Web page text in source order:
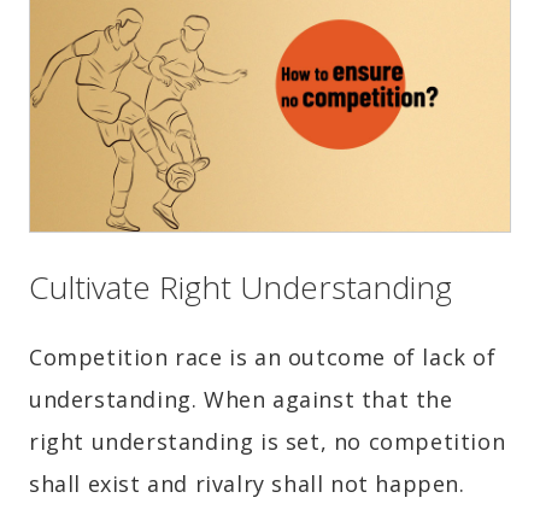
Cultivate Right Understanding
Competition race is an outcome of lack of
understanding. When against that the
right understanding is set, no competition
shall exist and rivalry shall not happen.